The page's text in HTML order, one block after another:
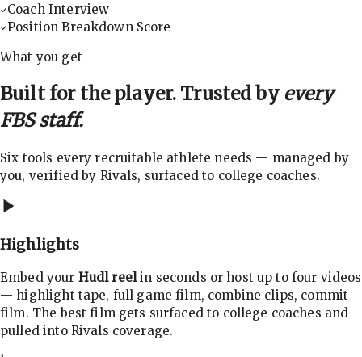
Coach Interview
Position Breakdown Score
What you get
Built for the player. Trusted by every
FBS staff.
Six tools every recruitable athlete needs — managed by
you, verified by Rivals, surfaced to college coaches.
Highlights
Embed your Hudl reelin seconds or host up to four videos
— highlight tape, full game film, combine clips, commit
film. The best film gets surfaced to college coaches and
pulled into Rivals coverage.